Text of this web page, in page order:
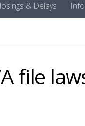
& Delays Info
file